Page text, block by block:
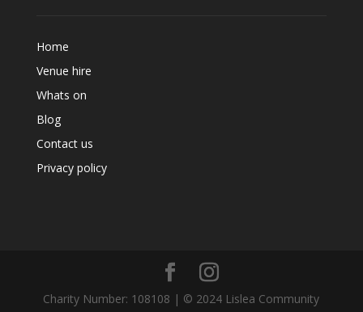
Home
Venue hire
Whats on
Blog
Contact us
Privacy policy
Charity Number: 108108 | © 2024 Lislea Community